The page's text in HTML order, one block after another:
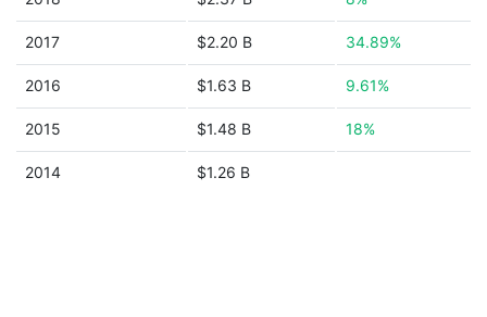
2017 $2.20 B 34.89%
2016 $1.63 B 9.61%
2015 $1.48 B 18%
2014 $1.26 B